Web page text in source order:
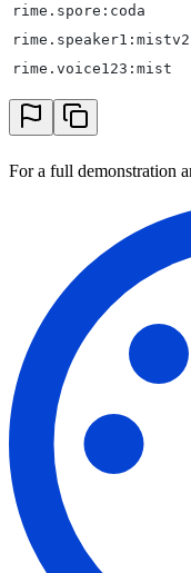
rime.spore:coda
rime.speaker1:mistv2
rime.voice123:mist
For a full demonstration